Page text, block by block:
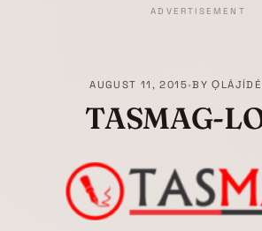
ADVERTISEMENT
AUGUST 11, 2015•BY
TASMAG-